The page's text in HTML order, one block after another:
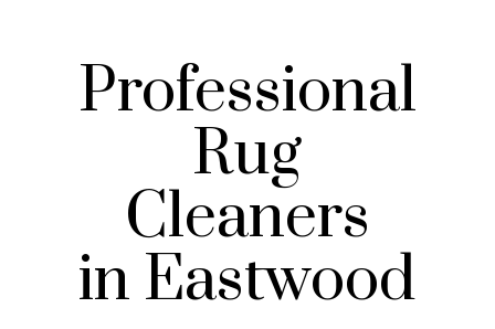
Professional
Rug
Cleaners
in Eastwood